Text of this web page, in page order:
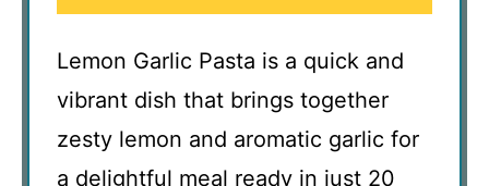
Lemon Garlic Pasta is a quick and
vibrant dish that brings together
zesty lemon and aromatic garlic for
a delightful meal ready in just 20